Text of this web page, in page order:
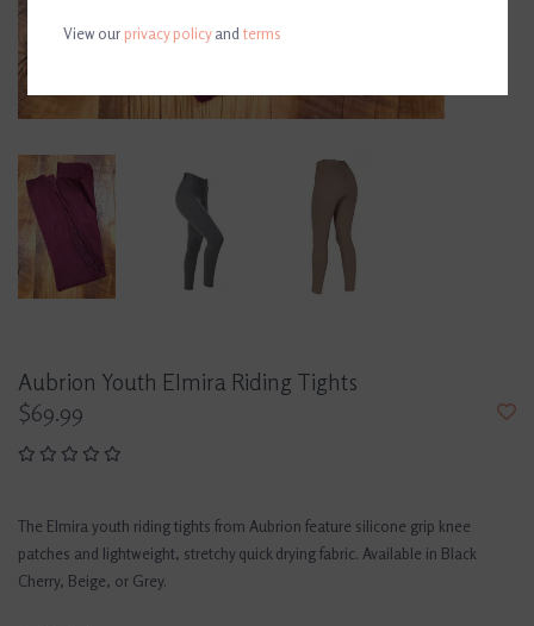
Aubrion Youth Elmira Riding Tights
$69.99
The Elmira youth riding tights from Aubrion feature silicone grip knee
patches and lightweight, stretchy quick drying fabric. Available in Black
Cherry, Beige, or Grey.
View ourprivacy policyandterms